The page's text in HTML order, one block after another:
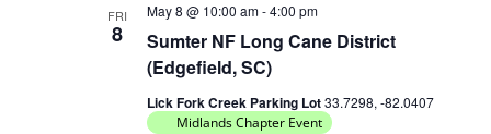
FRI
8
Sumter NF Long Cane District
(Edgefield, SC)
May 8 @ 10:00 am-4:00 pm
Lick Fork Creek Parking Lot33.7298, -82.0407
Midlands Chapter Event